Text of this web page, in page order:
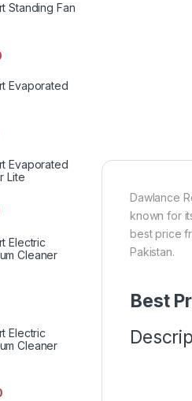
Dawlance
known for
best price
Pakistan.
Best
Standing Fan
Evaporated
Evaporated
Lite
Electric
Cleaner
Electric
Cleaner